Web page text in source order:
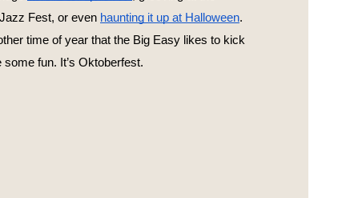
Fest, or even haunting it up at Halloween.
time of year that the Big Easy likes to kick
some fun. It’s Oktoberfest.